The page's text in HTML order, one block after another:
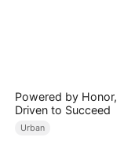
Powered by Honor,
Driven to Succeed
Urban